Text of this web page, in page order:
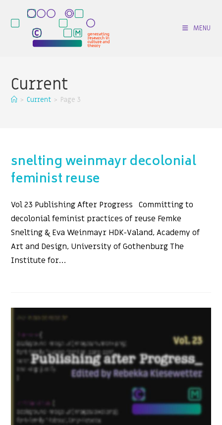
content
MENU
Current
> Current > Page 3
snelting weinmayr decolonial
feminist reuse
Vol 23 Publishing After Progress Committing to
decolonial feminist practices of reuse Femke
Snelting & Eva Weinmayr HDK-Valand, Academy of
Art and Design, University of Gothenburg The
Institute for…